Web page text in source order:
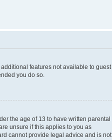
features not available to guest
you do so.
the age of 13 to have written parental
unsure if this applies to you as
cannot provide legal advice and is not